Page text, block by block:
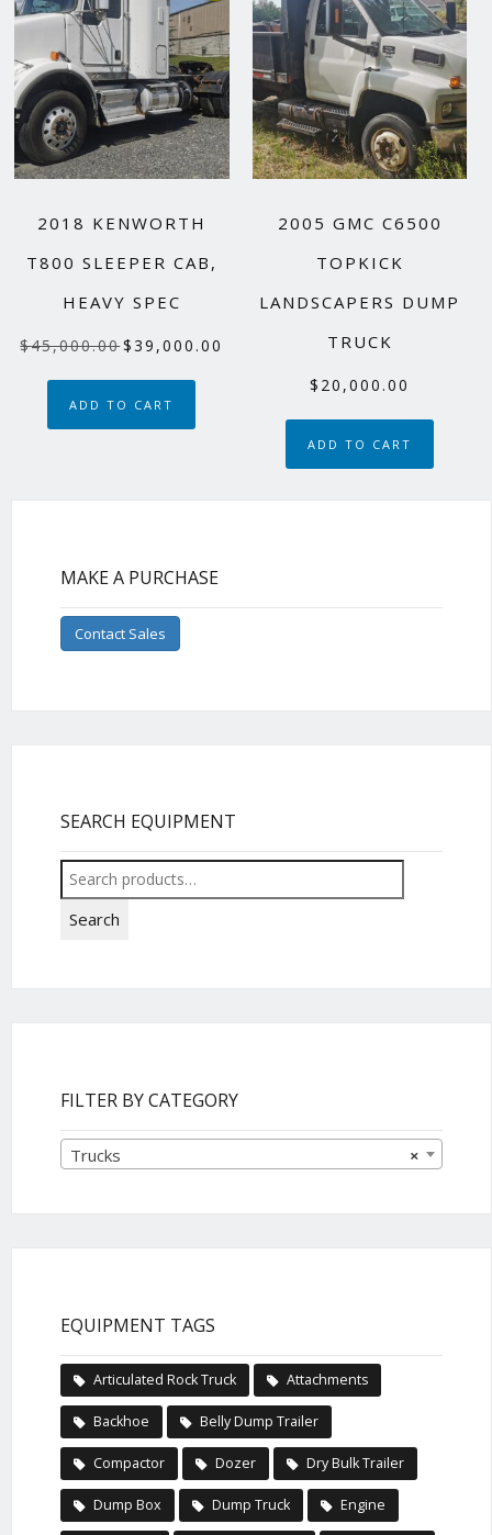
2018 KENWORTH
T800 SLEEPER CAB,
HEAVY SPEC
$45,000.00Original
was:
$45,000.00.
$39,000.00
ADD TO CART
2005 GMC C6500
TOPKICK
LANDSCAPERS DUMP
TRUCK
$ 20,000.00
ADD TO CART
MAKE A PURCHASE
Contact Sales
SEARCH EQUIPMENT
Search
for:
Search
FILTER BY CATEGORY
×
Trucks
EQUIPMENT TAGS
Articulated Rock Truck Attachments
Backhoe Belly Dump Trailer
Compactor Dozer Dry Bulk Trailer
Dump Box Dump Truck Engine